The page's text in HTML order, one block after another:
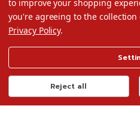
Terms
Privacy
Do Not
to improve your shopping
you're agreeing to the
Privacy Policy.
Reject all